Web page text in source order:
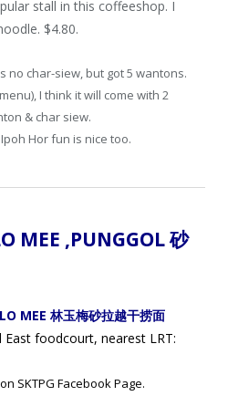
stall in this coffeeshop. I
$4.80.
no char-siew, but got 5 wantons.
I think it will come with 2
& char siew.
Hor fun is nice too.
MEE ,PUNGGOL 砂
MEE 林玉梅砂拉越干捞面
East foodcourt, nearest LRT:
SKTPG Facebook Page.